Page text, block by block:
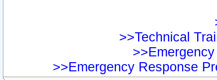
>>Technical
>>Emergency Response